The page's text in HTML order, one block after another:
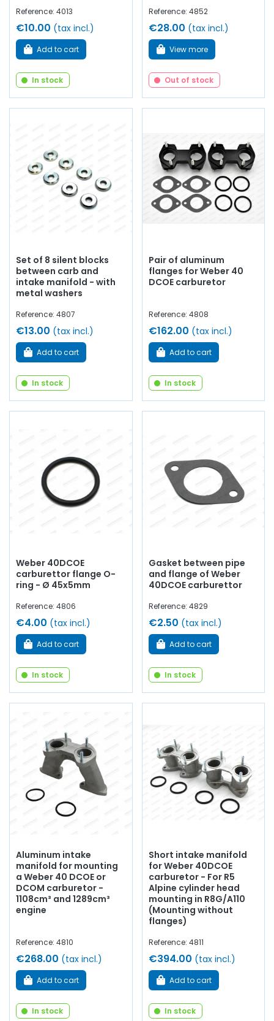
Reference: 4013
€10.00 (tax incl.)
Add to cart
In stock
Reference: 4852
€28.00 (tax incl.)
View more
Out of stock
Set of 8 silent blocks
between carb and
intake manifold - with
metal washers
Reference: 4807
€13.00 (tax incl.)
Add to cart
In stock
Pair of aluminum
flanges for Weber 40
DCOE carburetor
Reference: 4808
€162.00 (tax incl.)
Add to cart
In stock
Weber 40DCOE
carburettor flange O-
ring - Ø 45x5mm
Reference: 4806
€4.00 (tax incl.)
Add to cart
In stock
Gasket between pipe
and flange of Weber
40DCOE carburettor
Reference: 4829
€2.50 (tax incl.)
Add to cart
In stock
Aluminum intake
manifold for mounting
a Weber 40 DCOE or
DCOM carburetor -
1108cm³ and 1289cm³
engine
Reference: 4810
€268.00 (tax incl.)
Add to cart
In stock
Short intake manifold
for Weber 40DCOE
carburetor - For R5
Alpine cylinder head
mounting in R8G/A110
(Mounting without
flanges)
Reference: 4811
€394.00 (tax incl.)
Add to cart
In stock